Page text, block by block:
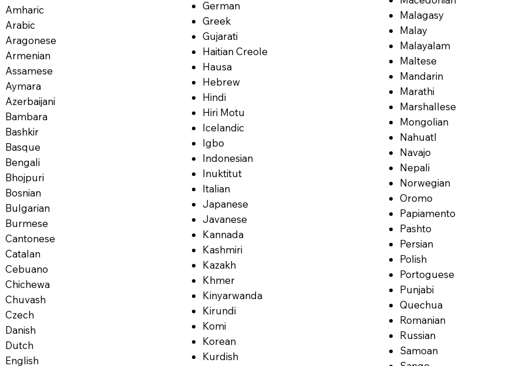
Amharic
Arabic
Aragonese
Armenian
Assamese
Aymara
Azerbaijani
Bambara
Bashkir
Basque
Bengali
Bhojpuri
Bosnian
Bulgarian
Burmese
Cantonese
Catalan
Cebuano
Chichewa
Chuvash
Czech
Danish
Dutch
English
German
Greek
Gujarati
Haitian Creole
Hausa
Hebrew
Hindi
Hiri Motu
Icelandic
Igbo
Indonesian
Inuktitut
Italian
Japanese
Javanese
Kannada
Kashmiri
Kazakh
Khmer
Kinyarwanda
Kirundi
Komi
Korean
Kurdish
Malagasy
Malay
Malayalam
Maltese
Mandarin
Marathi
Marshallese
Mongolian
Nahuatl
Navajo
Nepali
Norwegian
Oromo
Papiamento
Pashto
Persian
Polish
Portoguese
Punjabi
Quechua
Romanian
Russian
Samoan